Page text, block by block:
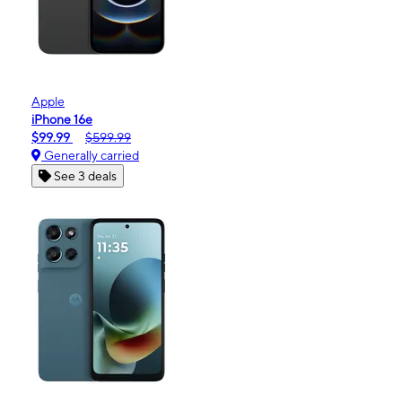
Apple
iPhone 16e
$99.99
$599.99
Generally carried
See 3 deals